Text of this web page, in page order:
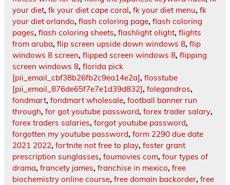
your diet, fk your diet cape coral, fk your diet menu, fk
your diet orlando, flash coloring page, flash coloring
pages, flash coloring sheets, flashlight olight, flights
from aruba, flip screen upside down windows 8, flip
windows 8 screen, flipped screen windows 8, flipping
screen windows 8, florida pick
[pii_email_cbf38b26fb2c9ea14e2a], flosstube
[pii_email_876de65f7e7e1d39d832], folegandros,
fondmart, fondmart wholesale, football banner run
through, for got youtube password, forex trader salary,
forex traders salaries, forgot youtube password,
forgotten my youtube password, form 2290 due date
2021 2022, fortnite not free to play, foster grant
prescription sunglasses, foumovies com, four types of
drama, francety james, franchise in mexico, free
biochemistry online course, free domain backorder, free